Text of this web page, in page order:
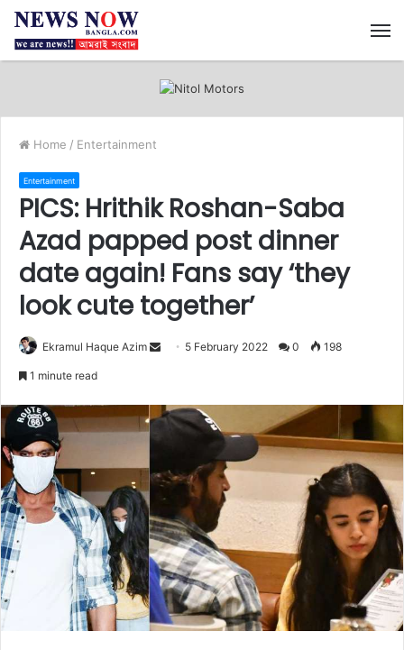
Home / Entertainment
Entertainment
PICS: Hrithik Roshan-Saba
Azad papped post dinner
date again! Fans say ‘they
look cute together’
Ekramul Haque Azim
d
e
m
a
i
l
5 February 2022 0 198
1 minute read